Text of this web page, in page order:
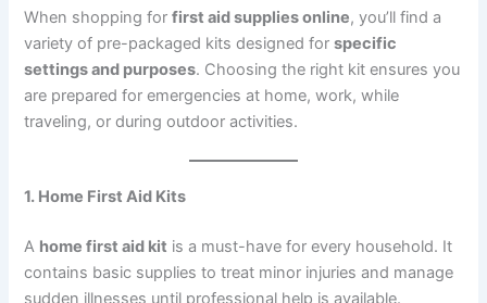
When shopping forfirst aid supplies online, you’ll find a
variety of pre-packaged kits designed forspecific
settings and purposes. Choosing the right kit ensures you
are prepared for emergencies at home, work, while
traveling, or during outdoor activities.
1. Home First Aid Kits
A home first aid kit is a must-have for every household. It
contains basic supplies to treat minor injuries and manage
sudden illnesses until professional help is available.